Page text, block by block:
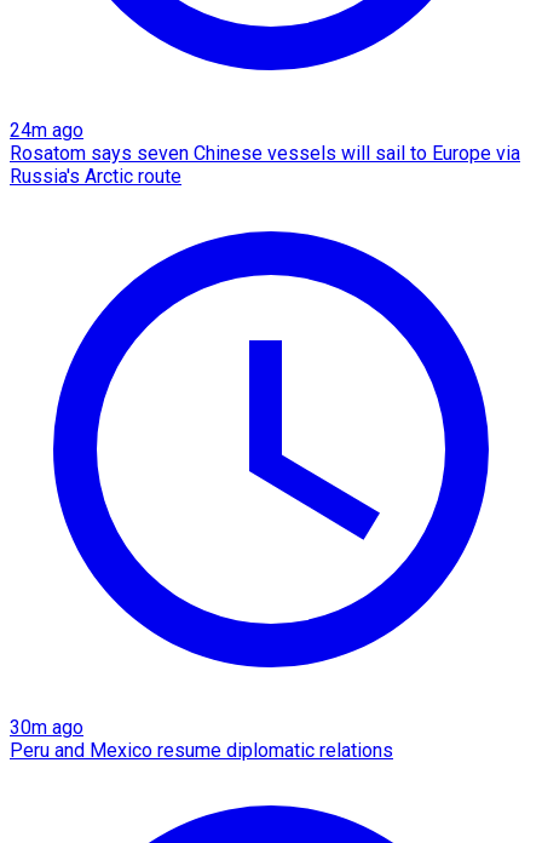
24m ago
Rosatom says seven Chinese vessels will sail to Europe via
Russia's Arctic route
30m ago
Peru and Mexico resume diplomatic relations